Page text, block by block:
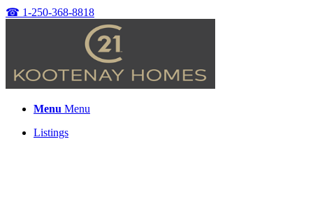
☎ 1-250-368-8818
Menu Menu
Listings